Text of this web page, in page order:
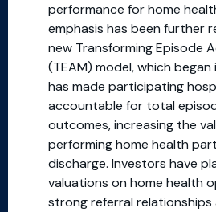
performance for home
emphasis has been further
new Transforming Episode
(TEAM) model, which
has made participating
accountable for total
outcomes, increasing the
performing home health
discharge. Investors have
valuations on home health
strong referral relationships